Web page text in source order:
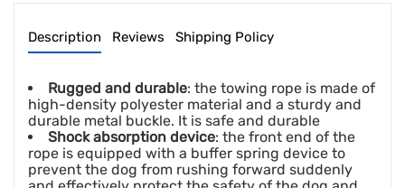
Description Reviews Shipping Policy
Rugged and durable: the towing rope is made of
high-density polyester material and a sturdy and
durable metal buckle. It is safe and durable
Shock absorption device: the front end of the
rope is equipped with a buffer spring device to
prevent the dog from rushing forward suddenly